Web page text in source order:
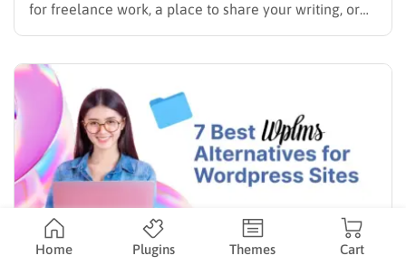
for freelance work, a place to share your writing, or
just a page where people can find you instead of
Whatever the reason, learning how…
Home Plugins Themes Cart